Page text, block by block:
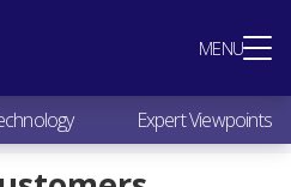
MENU
Expert Viewpoints